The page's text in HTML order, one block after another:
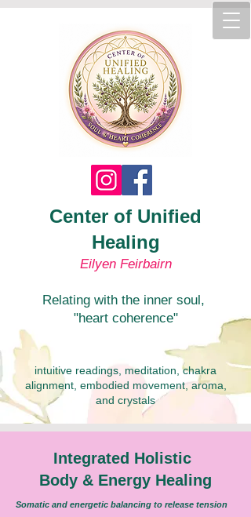
Center of Unified
Healing
Eilyen Feirbairn
Relating with the inner soul,
"heart coherence"
intuitive readings, meditation, chakra
alignment, embodied movement, aroma,
and crystals
Integrated Holistic
Body & Energy Healing
Somatic and energetic balancing to release tension